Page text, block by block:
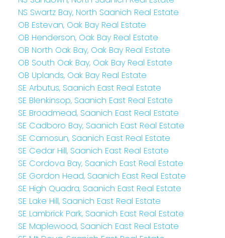
NS Swartz Bay, North Saanich Real Estate
OB Estevan, Oak Bay Real Estate
OB Henderson, Oak Bay Real Estate
OB North Oak Bay, Oak Bay Real Estate
OB South Oak Bay, Oak Bay Real Estate
OB Uplands, Oak Bay Real Estate
SE Arbutus, Saanich East Real Estate
SE Blenkinsop, Saanich East Real Estate
SE Broadmead, Saanich East Real Estate
SE Cadboro Bay, Saanich East Real Estate
SE Camosun, Saanich East Real Estate
SE Cedar Hill, Saanich East Real Estate
SE Cordova Bay, Saanich East Real Estate
SE Gordon Head, Saanich East Real Estate
SE High Quadra, Saanich East Real Estate
SE Lake Hill, Saanich East Real Estate
SE Lambrick Park, Saanich East Real Estate
SE Maplewood, Saanich East Real Estate